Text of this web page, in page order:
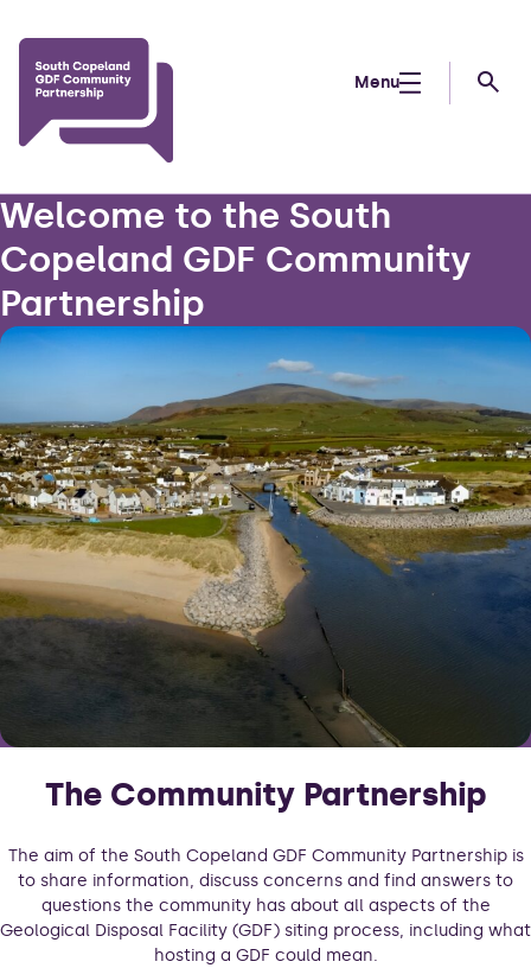
Menu
Welcome to the South
Copeland GDF Community
Partnership
The Community Partnership
The aim of the South Copeland GDF Community Partnership is
to share information, discuss concerns and find answers to
questions the community has about all aspects of the
Geological Disposal Facility (GDF) siting process, including what
hosting a GDF could mean.